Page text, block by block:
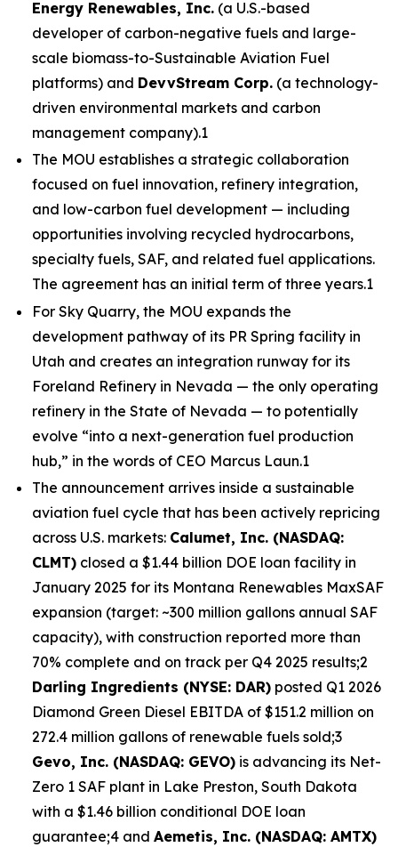
Energy Renewables, Inc. (a U.S.-based
developer of carbon-negative fuels and large-
scale biomass-to-Sustainable Aviation Fuel
platforms) and DevvStream Corp. (a technology-
driven environmental markets and carbon
management company).1
The MOU establishes a strategic collaboration
focused on fuel innovation, refinery integration,
and low-carbon fuel development — including
opportunities involving recycled hydrocarbons,
specialty fuels, SAF, and related fuel applications.
The agreement has an initial term of three years.1
For Sky Quarry, the MOU expands the
development pathway of its PR Spring facility in
Utah and creates an integration runway for its
Foreland Refinery in Nevada — the only operating
refinery in the State of Nevada — to potentially
evolve “into a next-generation fuel production
hub,” in the words of CEO Marcus Laun.1
The announcement arrives inside a sustainable
aviation fuel cycle that has been actively repricing
across U.S. markets: Calumet, Inc. (NASDAQ:
CLMT) closed a $1.44 billion DOE loan facility in
January 2025 for its Montana Renewables MaxSAF
expansion (target: ~300 million gallons annual SAF
capacity), with construction reported more than
70% complete and on track per Q4 2025 results;2
Darling Ingredients (NYSE: DAR) posted Q1 2026
Diamond Green Diesel EBITDA of $151.2 million on
272.4 million gallons of renewable fuels sold;3
Gevo, Inc. (NASDAQ: GEVO) is advancing its Net-
Zero 1 SAF plant in Lake Preston, South Dakota
with a $1.46 billion conditional DOE loan
guarantee;4 and Aemetis, Inc. (NASDAQ: AMTX)